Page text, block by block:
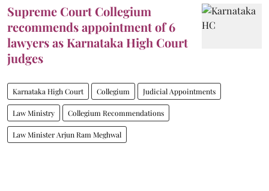
Supreme Court Collegium
recommends appointment of 6
lawyers as Karnataka High Court
judges
Karnataka High Court Collegium Judicial Appointments
Law Ministry Collegium Recommendations
Law Minister Arjun Ram Meghwal